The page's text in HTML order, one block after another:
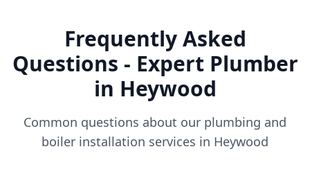
Frequently Asked
Questions - Expert Plumber
in Heywood
Common questions about our plumbing and
boiler installation services in Heywood